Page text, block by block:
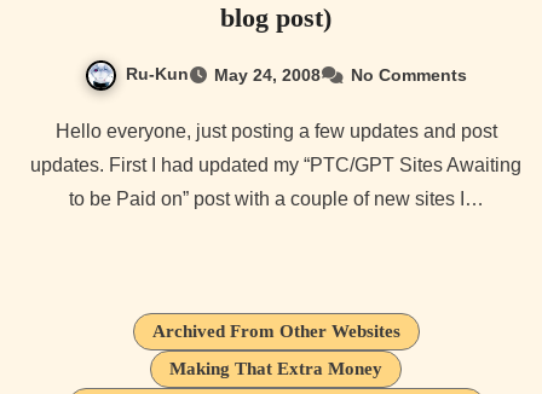
blog post)
Ru-Kun May 24, 2008 No Comments
Hello everyone, just posting a few updates and post
updates. First I had updated my “PTC/GPT Sites Awaiting
to be Paid on” post with a couple of new sites I…
Archived From Other Websites
Making That Extra Money